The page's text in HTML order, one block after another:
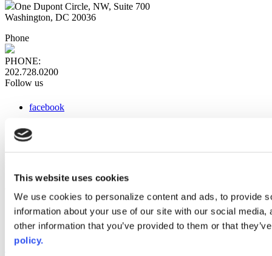
This website uses cookies
We use cookies to personalize content and ads, to provide
information about your use of our site with our social
other information that you’ve provided to them or that
policy.
One Dupont Circle, NW, Suite 700
Washington, DC 20036
Phone
PHONE:
202.728.0200
Follow us
facebook
instagram
Web Links
AACC iHub
Community College Daily
AACC Annual